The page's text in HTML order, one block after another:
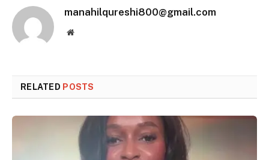
manahilqureshi800@gmail.com
Website
RELATED POSTS